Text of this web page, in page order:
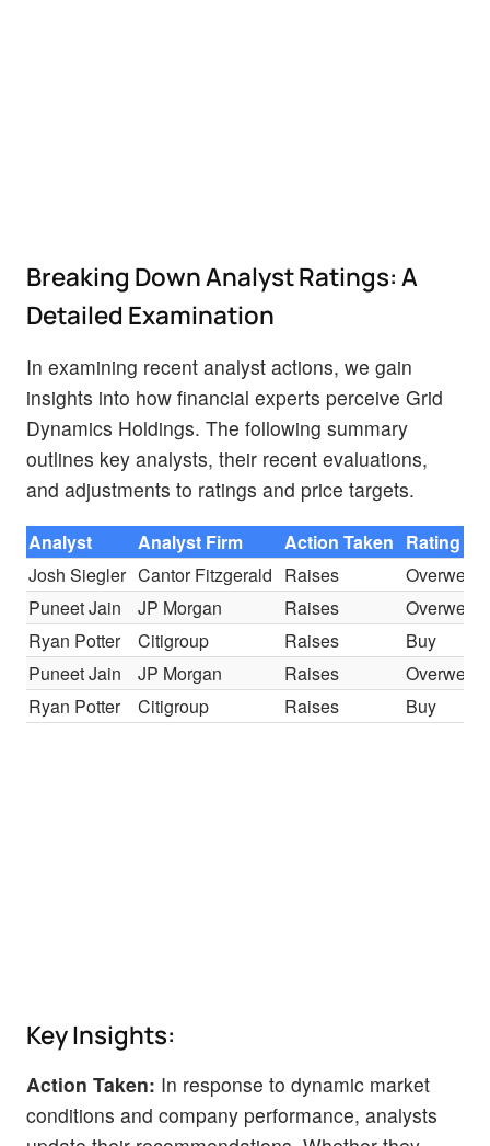
Breaking Down Analyst Ratings: A
Detailed Examination
In examining recent analyst actions, we gain
insights into how financial experts perceive Grid
Dynamics Holdings. The following summary
outlines key analysts, their recent evaluations,
and adjustments to ratings and price targets.
Analyst Analyst Firm Action Taken Rating
Josh Siegler Cantor Fitzgerald Raises
Puneet Jain
JP Morgan Raises
Ryan Potter
Citigroup Raises
Buy
Puneet Jain
JP Morgan Raises
Ryan Potter
Citigroup Raises Buy
Key Insights:
Action Taken: In response to dynamic market
conditions and company performance, analysts